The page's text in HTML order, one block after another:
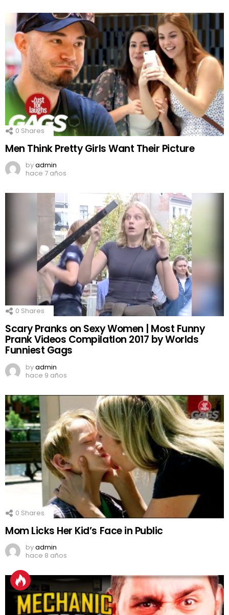
0 Shares
Men Think Pretty Girls Want Their Picture
byadmin
hace 7 años
0 Shares
Scary Pranks on Sexy Women | Most Funny
Prank Videos CompilatIon 2017 by Worlds
Funniest Gags
byadmin
hace 9 años
0 Shares
Mom Licks Her Kid’s Face in Public
byadmin
hace 8 años